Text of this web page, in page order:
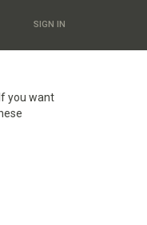
SIGN IN
you want